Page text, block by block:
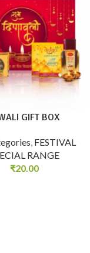
GIFT BOX
FESTIVAL
RANGE
₹20.00